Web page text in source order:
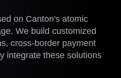
on Canton's atomic
We build customized
cross-border payment
integrate these solutions